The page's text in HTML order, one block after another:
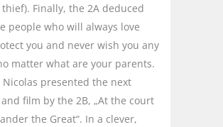
thief). Finally, the 2A deduced
people who will always love
you and never wish you any
matter what are your parents.
Nicolas presented the next
film by the 2B, „At the court
the Great“. In a clever,